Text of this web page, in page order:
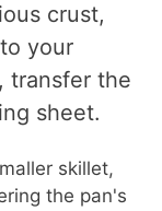
crust,
your
transfer the
sheet.
skillet,
the pan's